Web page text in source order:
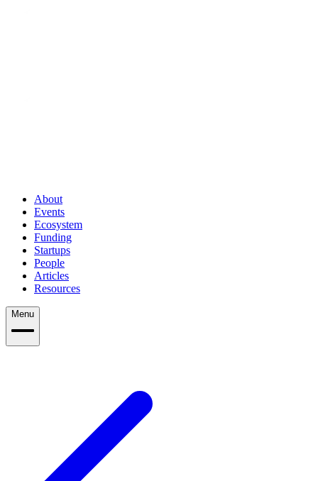
About
Events
Ecosystem
Funding
Startups
People
Articles
Resources
Menu